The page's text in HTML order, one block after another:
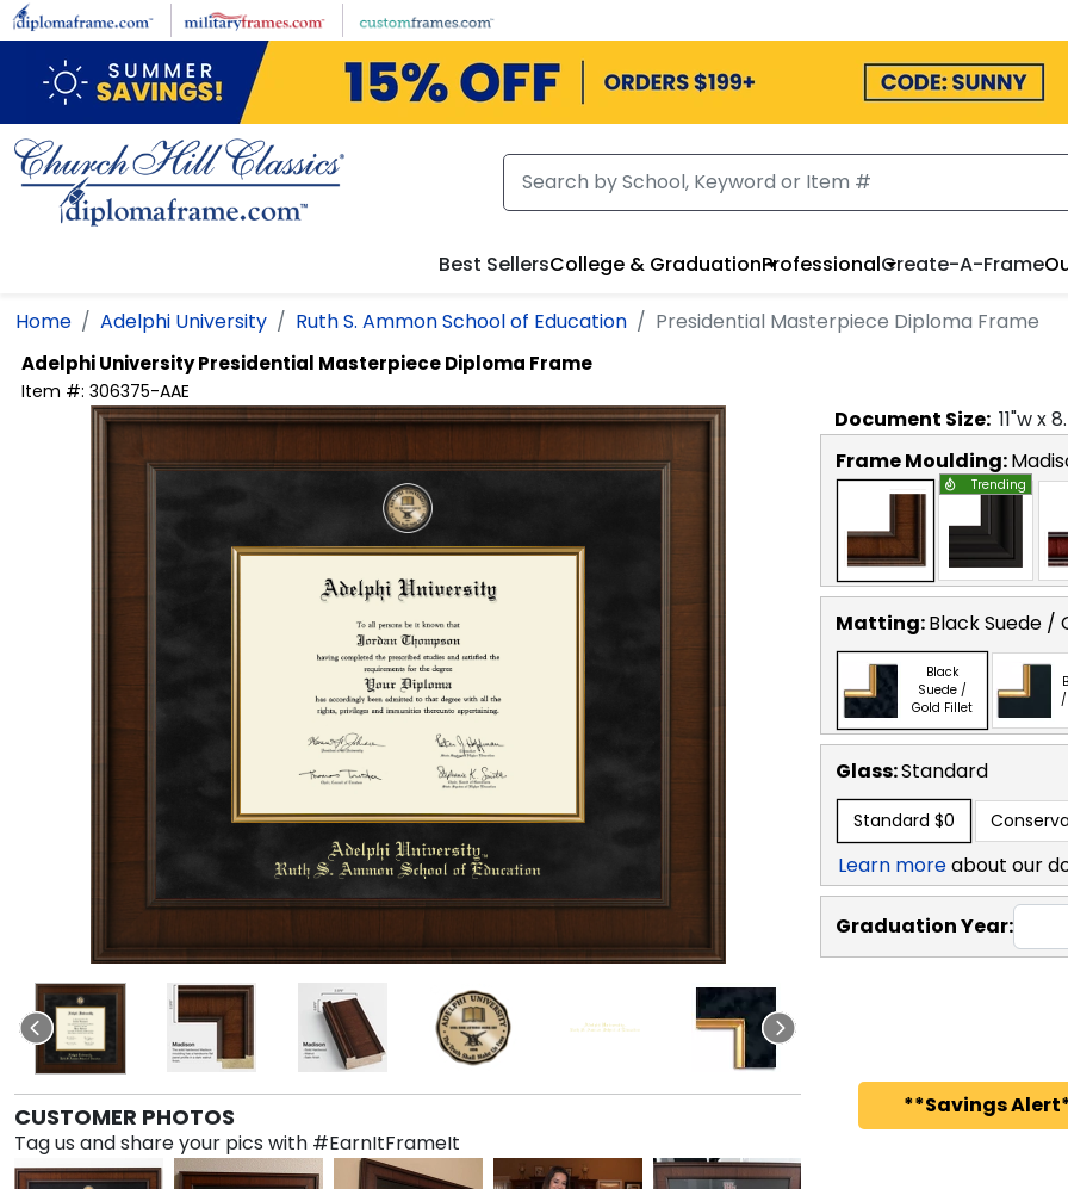
Skip to main content
Best SellersCollege & GraduationProfessionalCreate-A-Frame
Home Adelphi University Ruth S. Ammon School of Education Presidential Masterpiece Diploma Frame
Adelphi UniversityPresidential Masterpiece Diploma Frame
Item #: 306375-AAE
CUSTOMER PHOTOS
Tag us and share your pics with #EarnItFrameIt
Document Size: 11"w x
Frame Moulding:
Trending
Matting:Black Suede /
Black
Suede /
Gold Fillet
Glass:Standard
Standard $0
Learn moreabout our
Graduation Year:
**Savings